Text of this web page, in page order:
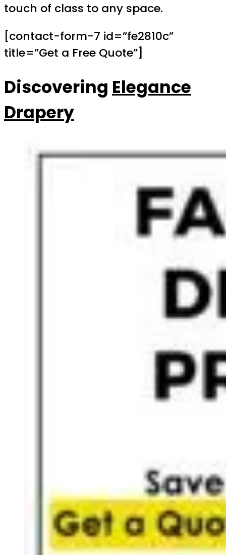
touch of class to any space.
[contact-form-7 id=”fe2810c”
title=”Get a Free Quote”]
Discovering Elegance
Drapery